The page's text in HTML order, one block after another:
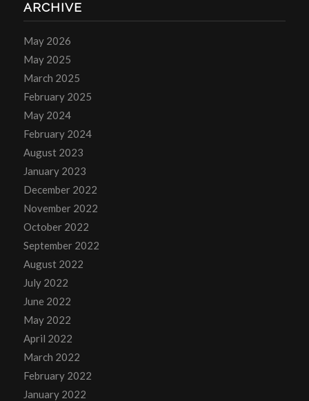
ARCHIVE
May 2026
May 2025
March 2025
February 2025
May 2024
February 2024
August 2023
January 2023
December 2022
November 2022
October 2022
September 2022
August 2022
July 2022
June 2022
May 2022
April 2022
March 2022
February 2022
January 2022